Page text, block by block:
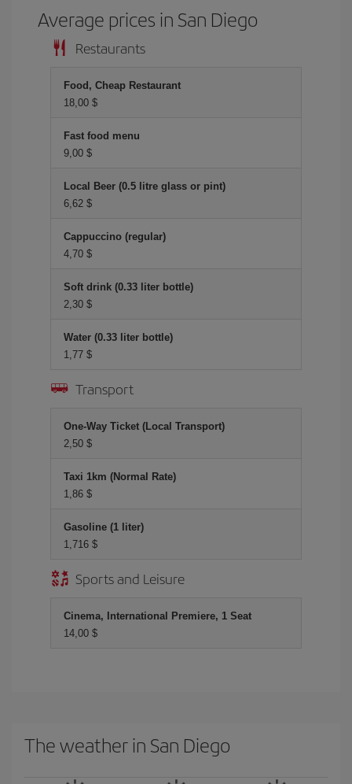
Average prices in San Diego
Restaurants
Food, Cheap Restaurant
18,00 $
Fast food menu
9,00 $
Local Beer (0.5 litre glass or pint)
6,62 $
Cappuccino (regular)
4,70 $
Soft drink (0.33 liter bottle)
2,30 $
Water (0.33 liter bottle)
1,77 $
Transport
One-Way Ticket (Local Transport)
2,50 $
Taxi 1km (Normal Rate)
1,86 $
Gasoline (1 liter)
1,716 $
Sports and Leisure
Cinema, International Premiere, 1 Seat
14,00 $
The weather in San Diego